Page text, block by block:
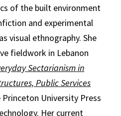
of the built environment
and experimental
visual ethnography. She
fieldwork in Lebanon
Sectarianism in
Public Services
University Press
Her current